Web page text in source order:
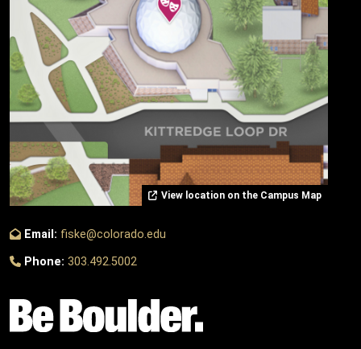
View location on the Campus Map
Email: fiske@colorado.edu
Phone: 303.492.5002